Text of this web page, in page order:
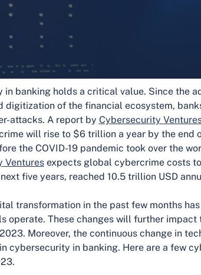
in banking holds a critical value. Since the
digitization of the financial ecosystem,
attacks. A report by Cybersecurity
will rise to $6 trillion a year by the end
the COVID-19 pandemic took over the
Venturesexpects global cybercrime costs
five years, reached 10.5 trillion USD
transformation in the past few months
operate. These changes will further
Moreover, the continuous change in
cybersecurity in banking. Here are a few